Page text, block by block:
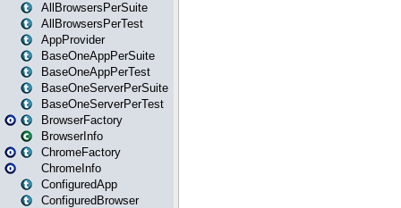
AllBrowsersPerSuite
AllBrowsersPerTest
AppProvider
BaseOneAppPerSuite
BaseOneAppPerTest
BaseOneServerPerSuite
BaseOneServerPerTest
BrowserFactory
BrowserInfo
ChromeFactory
ChromeInfo
ConfiguredApp
ConfiguredBrowser